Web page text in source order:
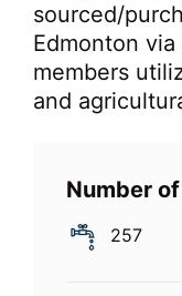
sourced/
Edmonton
members
and
Number
257